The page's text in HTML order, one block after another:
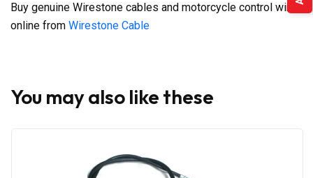
Buy genuine Wirestone cables and motorcycle control wires
online from Wirestone Cable
You may also like these